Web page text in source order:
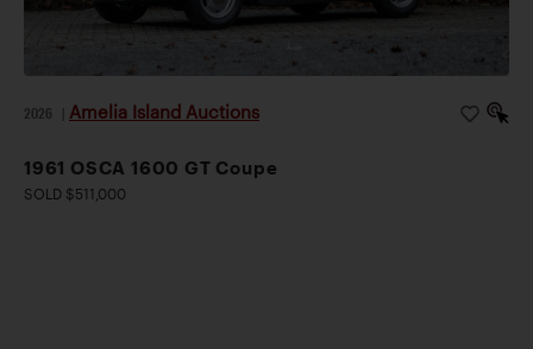
2026 Amelia Island Auctions
1961 OSCA 1600 GT Coupe
SOLD $511,000